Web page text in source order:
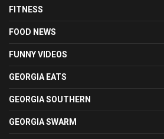
FITNESS
FOOD NEWS
FUNNY VIDEOS
GEORGIA EATS
GEORGIA SOUTHERN
GEORGIA SWARM